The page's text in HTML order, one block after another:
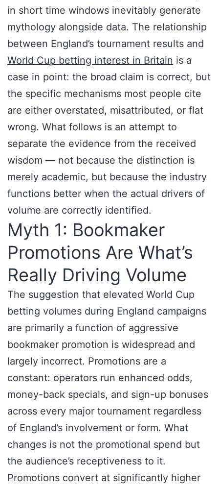
in short time windows inevitably generate
mythology alongside data. The relationship
between England’s tournament results and
World Cup betting interest in Britain is a
case in point: the broad claim is correct, but
the specific mechanisms most people cite
are either overstated, misattributed, or flat
wrong. What follows is an attempt to
separate the evidence from the received
wisdom — not because the distinction is
merely academic, but because the industry
functions better when the actual drivers of
volume are correctly identified.
Myth 1: Bookmaker
Promotions Are What’s
Really Driving Volume
The suggestion that elevated World Cup
betting volumes during England campaigns
are primarily a function of aggressive
bookmaker promotion is widespread and
largely incorrect. Promotions are a
constant: operators run enhanced odds,
money-back specials, and sign-up bonuses
across every major tournament regardless
of England’s involvement or form. What
changes is not the promotional spend but
the audience’s receptiveness to it.
Promotions convert at significantly higher